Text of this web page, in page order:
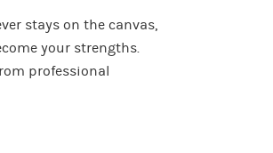
stays on the canvas,
your strengths.
professional